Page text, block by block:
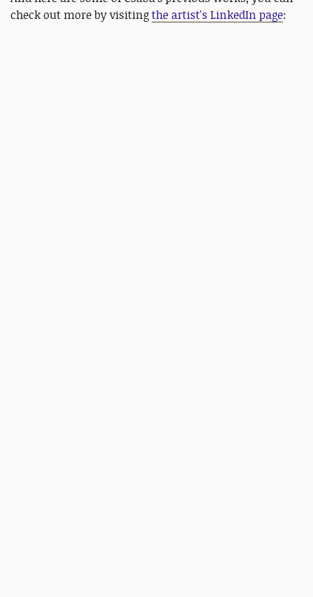
check out more by visitingthe artist's LinkedIn page: